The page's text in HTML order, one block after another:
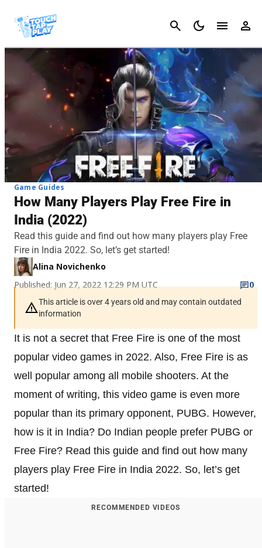
Cancel
Game Guides
How Many Players Play Free Fire in
India (2022)
Read this guide and find out how many players play Free
Fire in India 2022. So, let’s get started!
Alina Novichenko
Published: Jun 27, 2022 12:29 PM UTC
0
This article is over 4 years old and may contain outdated
information
It is not a secret that Free Fire is one of the most
popular video games in 2022. Also, Free Fire is as
well popular among all mobile shooters. At the
moment of writing, this video game is even more
popular than its primary opponent, PUBG. However,
how is it in India? Do Indian people prefer PUBG or
Free Fire? Read this guide and find out how many
players play Free Fire in India 2022. So, let’s get
started!
RECOMMENDED VIDEOS